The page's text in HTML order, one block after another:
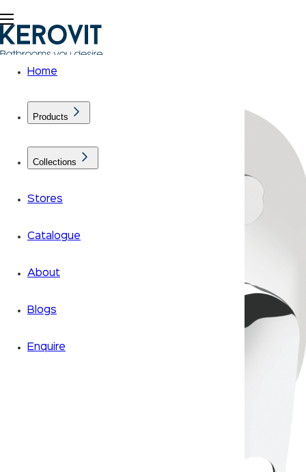
Home
Products
Collections
Stores
Catalogue
About
Blogs
Enquire